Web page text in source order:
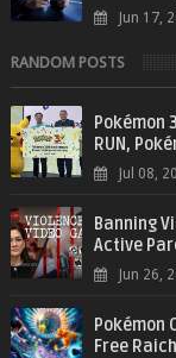
Jun 17,
RANDOM POSTS
Pokémon
RUN,
Jul 08,
Banning
Active
Jun 26,
Pokémon
Free